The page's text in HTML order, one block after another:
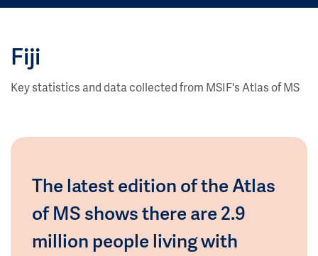
Fiji
Key statistics and data collected from MSIF's Atlas of MS
The latest edition of the Atlas
of MS shows there are 2.9
million people living with